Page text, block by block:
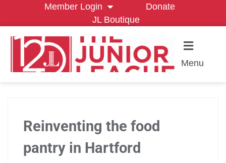
Member Login
Donate
JL Boutique
Menu
Reinventing the food
pantry in Hartford